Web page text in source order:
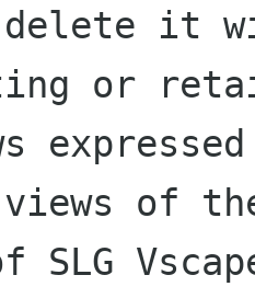
delete it
or
of
SLG